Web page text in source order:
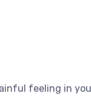
feeling in